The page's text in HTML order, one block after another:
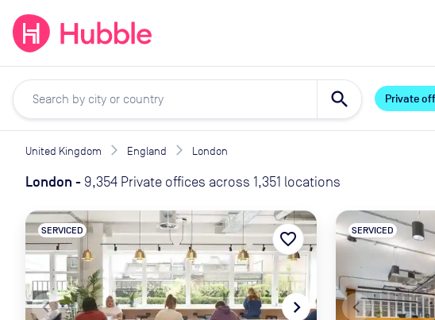
search Private
United Kingdom England London
London - 9,354 Private offices across 1,351 locations
navigate_before navigate_next
SERVICED favorite_border
navigate_before
SERVICED